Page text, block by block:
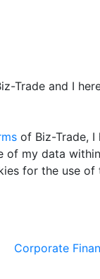
Trade and I
of Biz-Trade, I
of my data
for the use of
Corporate